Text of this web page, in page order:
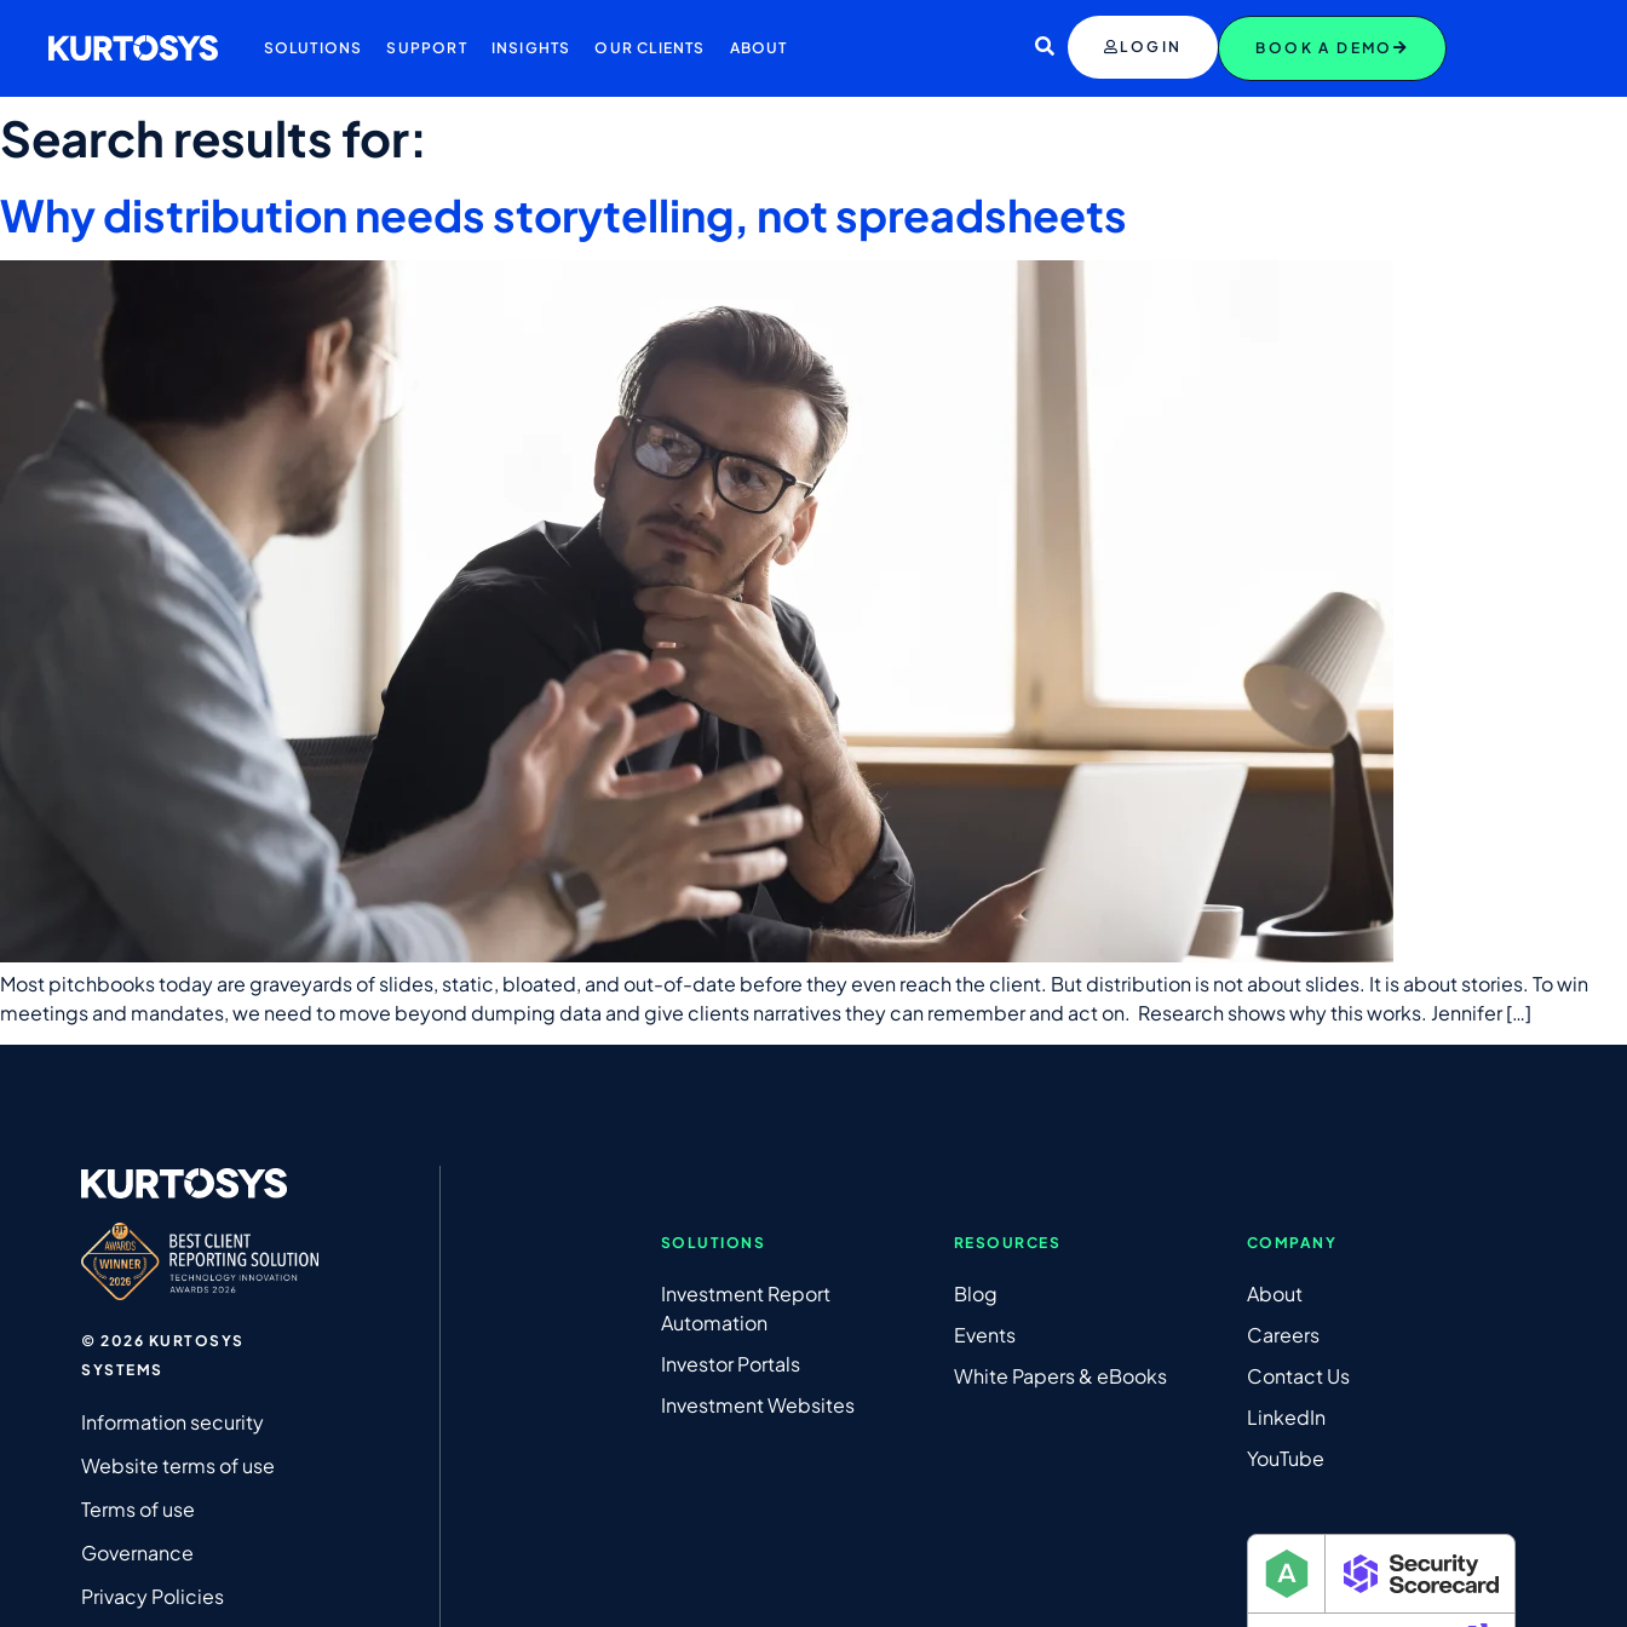
SOLUTIONS SUPPORT INSIGHTS OUR CLIENTS ABOUT LOGIN BOOK A DEMO
Search results for:
Why distribution needs storytelling, not spreadsheets
Most pitchbooks today are graveyards of slides, static, bloated, and out-of-date before they even reach the client. But distribution is not about slides. It is about stories. To win
meetings and mandates, we need to move beyond dumping data and give clients narratives they can remember and act on. Research shows why this works. Jennifer […]
© 2026 KURTOSYS
SYSTEMS
Information security
Website terms of use
Terms of use
Governance
Privacy Policies
SOLUTIONS
Investment Report
Automation
Investor Portals
Investment Websites
RESOURCES
Blog
Events
White Papers & eBooks
COMPANY
About
Careers
Contact Us
LinkedIn
YouTube